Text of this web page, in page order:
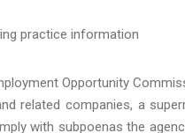
practice information
Opportunity
related companies, a
with subpoenas the